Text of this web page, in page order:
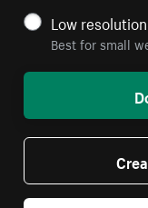
Low resolution
Best for small